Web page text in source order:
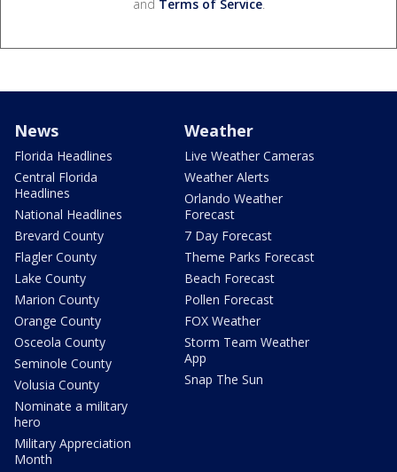
and Terms of Service.
News
Florida Headlines
Central Florida
Headlines
National Headlines
Brevard County
Flagler County
Lake County
Marion County
Orange County
Osceola County
Seminole County
Volusia County
Nominate a military
hero
Military Appreciation
Month
Weather
Live Weather Cameras
Weather Alerts
Orlando Weather
Forecast
7 Day Forecast
Theme Parks Forecast
Beach Forecast
Pollen Forecast
FOX Weather
Storm Team Weather
App
Snap The Sun